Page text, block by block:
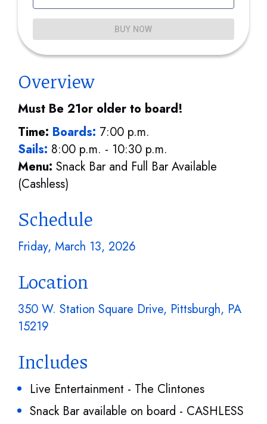
Overview
Must Be 21or older to board!
Time: Boards: 7:00 p.m.
Sails: 8:00 p.m. - 10:30 p.m.
Menu: Snack Bar and Full Bar Available
(Cashless)
Schedule
Friday, March 13, 2026
Location
350 W. Station Square Drive, Pittsburgh, PA
15219
Includes
Live Entertainment - The Clintones
Snack Bar available on board - CASHLESS